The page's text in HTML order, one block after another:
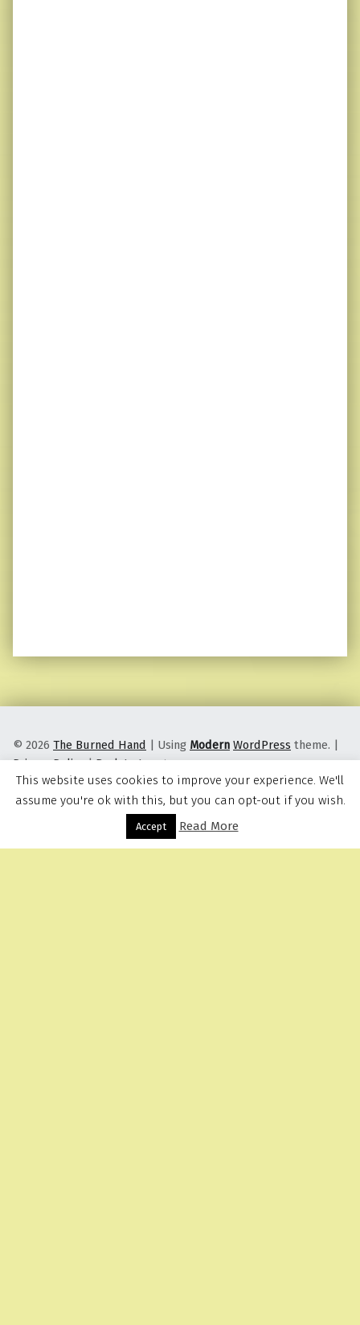
Menu
© 2026 The Burned Hand | Using Modern WordPress theme. |
Privacy Policy |Back to top ↑
This website uses cookies to improve your experience. We'll
assume you're ok with this, but you can opt-out if you wish.
Accept Read More